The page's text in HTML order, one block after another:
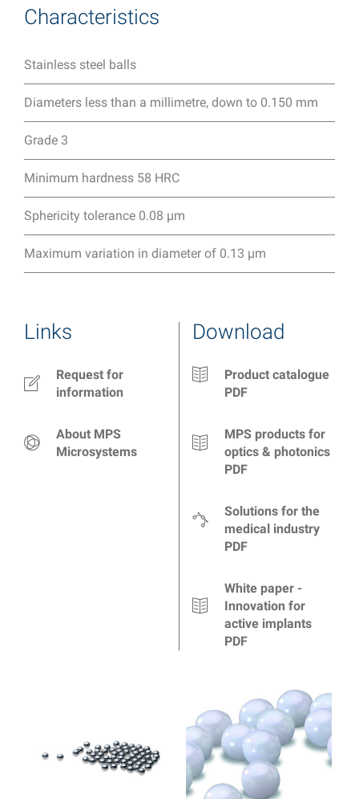
Characteristics
Stainless steel balls
Diameters less than a millimetre, down to 0.150 mm
Grade 3
Minimum hardness 58 HRC
Sphericity tolerance 0.08 µm
Maximum variation in diameter of 0.13 µm
Links
Request for
information
About MPS
Microsystems
Download
Product catalogue
PDF
MPS products for
optics & photonics
PDF
Solutions for the
medical industry
PDF
White paper -
Innovation for
active implants
PDF